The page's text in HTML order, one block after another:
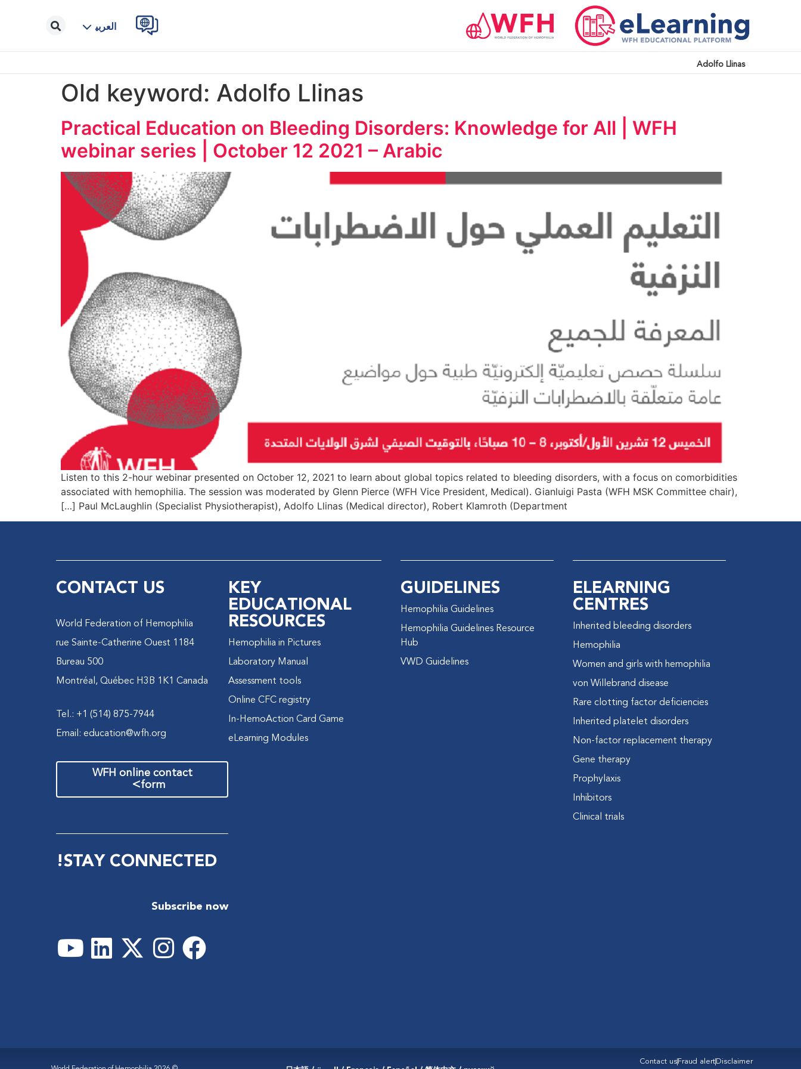
العربية
Adolfo Llinas
Old keyword: Adolfo Llinas
Practical Education on Bleeding Disorders: Knowledge for All | WFH
webinar series | October 12 2021 – Arabic
Listen to this 2-hour webinar presented on October 12, 2021 to learn about global topics related to bleeding disorders, with a focus on comorbidities
associated with hemophilia. The session was moderated by Glenn Pierce (WFH Vice President, Medical). Gianluigi Pasta (WFH MSK Committee chair),
Paul McLaughlin (Specialist Physiotherapist), Adolfo Llinas (Medical director), Robert Klamroth (Department […]
ELEARNING
CENTRES
Inherited bleeding disorders
Hemophilia
Women and girls with hemophilia
von Willebrand disease
Rare clotting factor deficiencies
Inherited platelet disorders
Non-factor replacement therapy
Gene therapy
Prophylaxis
Inhibitors
Clinical trials
GUIDELINES
Hemophilia Guidelines
Hemophilia Guidelines Resource
Hub
VWD Guidelines
KEY
EDUCATIONAL
RESOURCES
Hemophilia in Pictures
Laboratory Manual
Assessment tools
Online CFC registry
In-HemoAction Card Game
eLearning Modules
CONTACT US
World Federation of Hemophilia
1184 rue Sainte-Catherine Ouest
Bureau 500
Montréal, Québec H3B 1K1 Canada
Tel.: +1 (514) 875-7944
Email:education@wfh.org
WFH online contact
form
>
STAY CONNECTED!
Subscribe now
Disclaimer
Fraud alert
Contact us